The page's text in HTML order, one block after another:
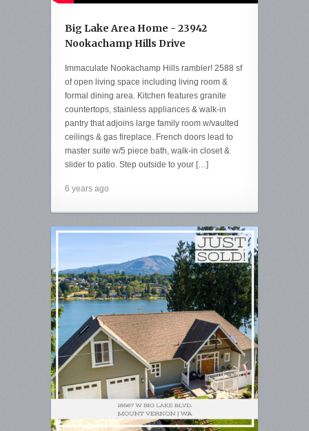
Big Lake Area Home - 23942
Nookachamp Hills Drive
Immaculate Nookachamp Hills rambler! 2588 sf
of open living space including living room &
formal dining area. Kitchen features granite
countertops, stainless appliances & walk-in
pantry that adjoins large family room w/vaulted
ceilings & gas fireplace. French doors lead to
master suite w/5 piece bath, walk-in closet &
slider to patio. Step outside to your […]
6 years ago